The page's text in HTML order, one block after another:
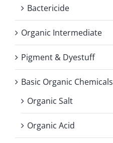
Bactericide
Organic Intermediate
Pigment & Dyestuff
Basic Organic Chemicals
Organic Salt
Organic Acid